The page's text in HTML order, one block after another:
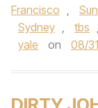
Francisco ,
Sydney , tbs ,
yale
on 08/